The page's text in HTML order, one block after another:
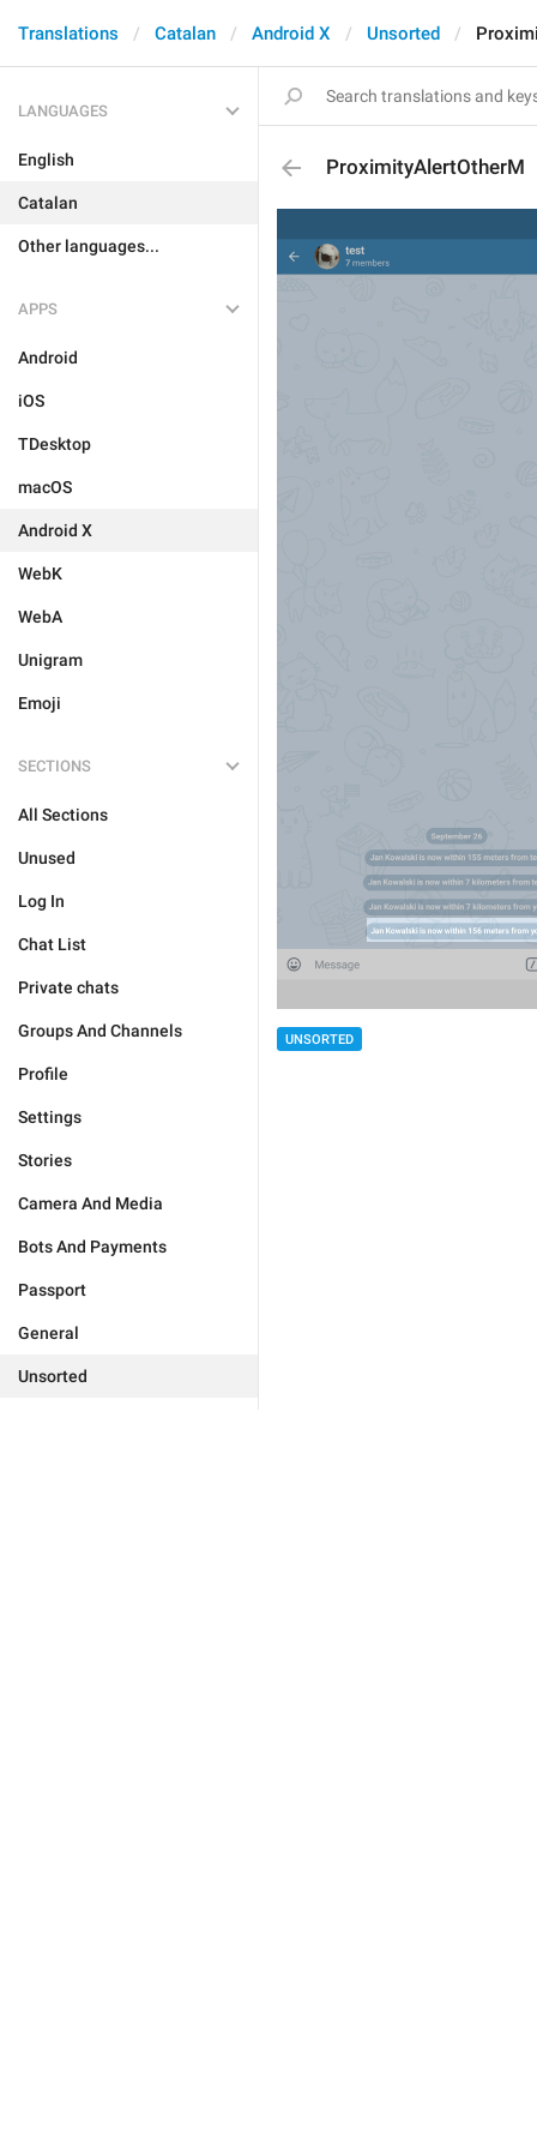
Translations Catalan Android X Unsorted
LANGUAGES
English
Catalan
Other languages...
APPS
Android
iOS
TDesktop
macOS
Android X
WebK
WebA
Unigram
Emoji
SECTIONS
All Sections
Unused
Log In
Chat List
Private chats
Groups And Channels
Profile
Settings
Stories
Camera And Media
Bots And Payments
Passport
General
Unsorted
ProximityAlertOtherM
UNSORTED